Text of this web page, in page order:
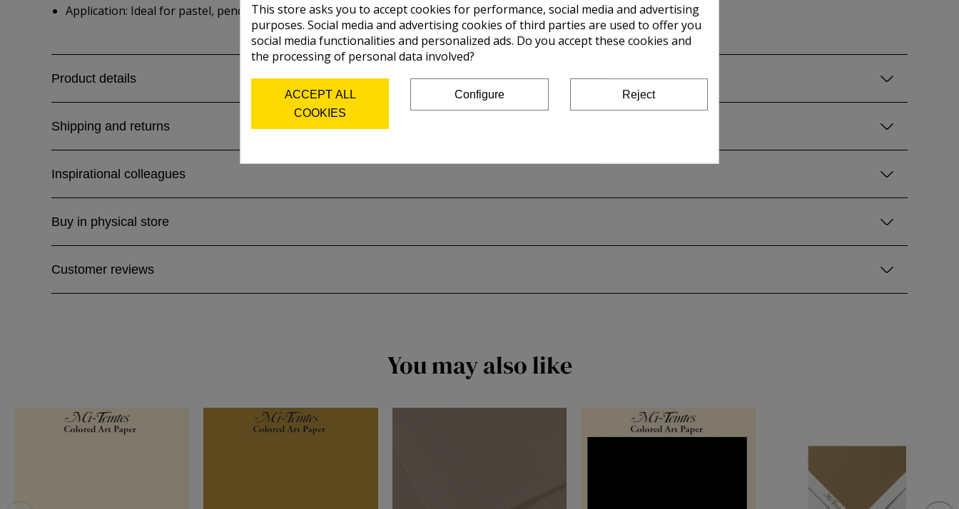
Application: Ideal for pastel, pencial, watercolour, lavis, gouache, silkscreen and advertising print.
Product details
Shipping and returns
Inspirational colleagues
Buy in physical store
Customer reviews
You may also like
This store asks you to accept cookies for performance, social media and advertising
purposes. Social media and advertising cookies of third parties are used to offer you
social media functionalities and personalized ads. Do you accept these cookies and
the processing of personal data involved?
ACCEPT ALL
COOKIES
Configure Reject